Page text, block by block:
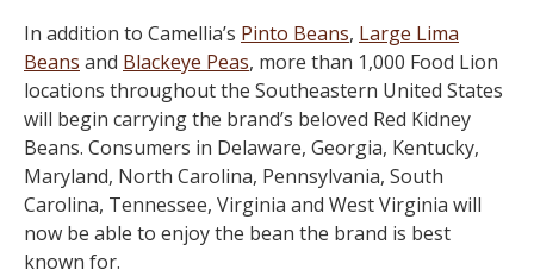
In addition to Camellia’s Pinto Beans, Large Lima
Beans and Blackeye Peas, more than 1,000 Food Lion
locations throughout the Southeastern United States
will begin carrying the brand’s beloved Red Kidney
Beans. Consumers in Delaware, Georgia, Kentucky,
Maryland, North Carolina, Pennsylvania, South
Carolina, Tennessee, Virginia and West Virginia will
now be able to enjoy the bean the brand is best
known for.